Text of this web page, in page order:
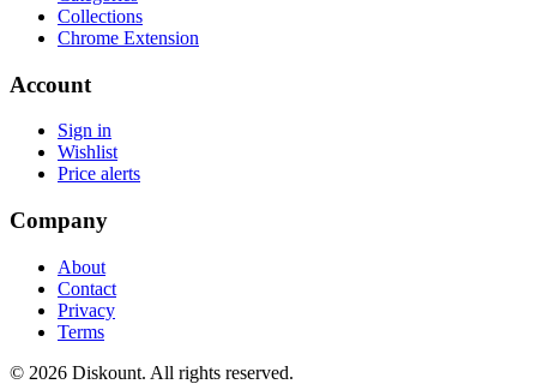
Collections
Chrome Extension
Account
Sign in
Wishlist
Price alerts
Company
About
Contact
Privacy
Terms
© 2026 Diskount. All rights reserved.